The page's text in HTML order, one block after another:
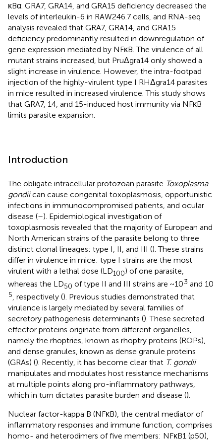
κBα. GRA7, GRA14, and GRA15 deficiency decreased the
levels of interleukin-6 in RAW246.7 cells, and RNA-seq
analysis revealed that GRA7, GRA14, and GRA15
deficiency predominantly resulted in downregulation of
gene expression mediated by NFκB. The virulence of all
mutant strains increased, but PruΔgra14 only showed a
slight increase in virulence. However, the intra-footpad
injection of the highly-virulent type I RHΔgra14 parasites
in mice resulted in increased virulence. This study shows
that GRA7, 14, and 15-induced host immunity via NFκB
limits parasite expansion.
Introduction
The obligate intracellular protozoan parasite Toxoplasma
gondiican cause congenital toxoplasmosis, opportunistic
infections in immunocompromised patients, and ocular
disease (–). Epidemiological investigation of
toxoplasmosis revealed that the majority of European and
North American strains of the parasite belong to three
distinct clonal lineages: type I, II, and III (). These strains
differ in virulence in mice: type I strains are the most
virulent with a lethal dose (LD100) of one parasite,
whereas the LD50 of type II and III strains are ~103 and 10
5, respectively (). Previous studies demonstrated that
virulence is largely mediated by several families of
secretory pathogenesis determinants (). These secreted
effector proteins originate from different organelles,
namely the rhoptries, known as rhoptry proteins (ROPs),
and dense granules, known as dense granule proteins
(GRAs) (). Recently, it has become clear that T. gondii
manipulates and modulates host resistance mechanisms
at multiple points along pro-inflammatory pathways,
which in turn dictates parasite burden and disease ().
Nuclear factor-kappa B (NFκB), the central mediator of
inflammatory responses and immune function, comprises
homo- and heterodimers of five members: NFκB1 (p50),